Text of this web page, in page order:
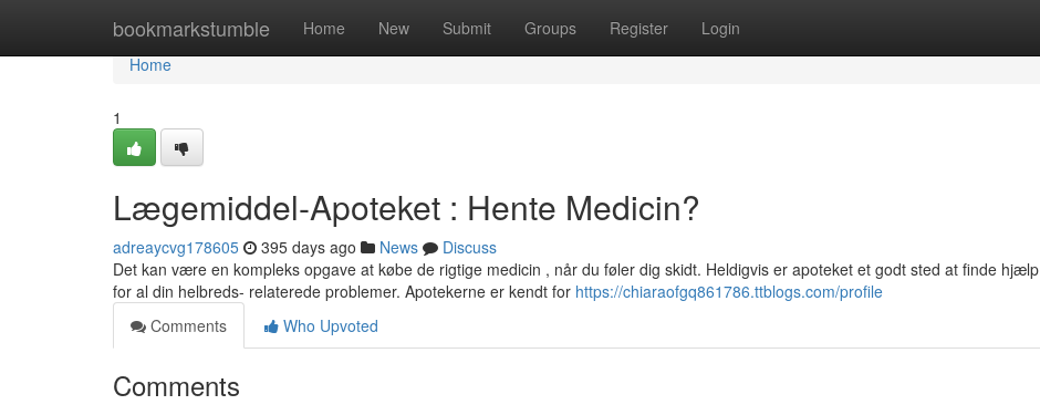
bookmarkstumble Home New Submit Groups Register Login
Home
Home
1
Lægemiddel-Apoteket : Hente Medicin?
adreaycvg178605 395 days ago News
Discuss
Det kan være en kompleks opgave at købe de rigtige medicin , når du føler dig skidt. Heldigvis er apoteket et godt sted at finde hjælp
for al din helbreds- relaterede problemer. Apotekerne er kendt for https://chiaraofgq861786.ttblogs.com/profile
Comments
Who Upvoted
Comments